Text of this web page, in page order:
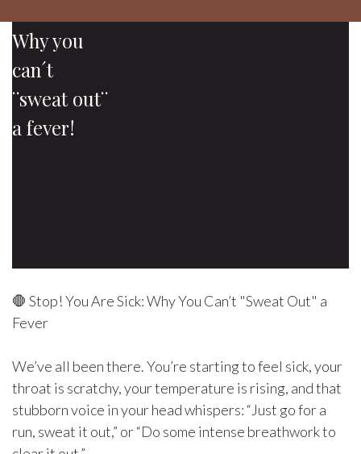
Why you
can´t
¨sweat out¨
a fever!
🛑 Stop! You Are Sick: Why You Can’t "Sweat Out" a
Fever
We’ve all been there. You’re starting to feel sick, your
throat is scratchy, your temperature is rising, and that
stubborn voice in your head whispers: “Just go for a
run, sweat it out,” or “Do some intense breathwork to